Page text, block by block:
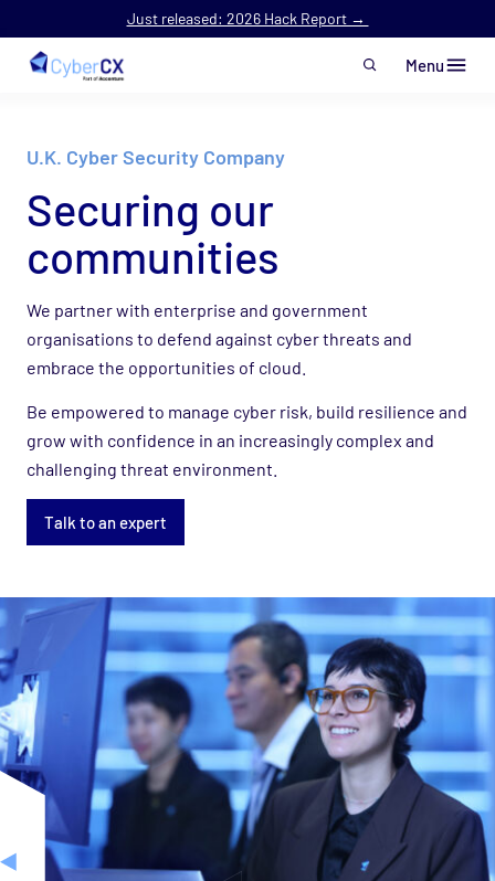
Just released: 2026 Hack Report →
Menu
U.K. Cyber Security Company
Securing our
communities
We partner with enterprise and government
organisations to defend against cyber threats and
embrace the opportunities of cloud.
Be empowered to manage cyber risk, build resilience and
grow with confidence in an increasingly complex and
challenging threat environment.
Talk to an expert